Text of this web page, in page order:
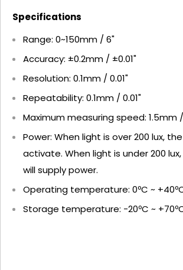
Specifications
Range: 0~150mm / 6"
Accuracy: ±0.2mm / ±0.01"
Resolution: 0.1mm / 0.01"
Repeatability: 0.1mm / 0.01"
Maximum measuring speed: 1.5mm
Power: When light is over 200 lux,
activate. When light is under 200
will supply power.
Operating temperature: 0ºC ~
Storage temperature: -20ºC ~